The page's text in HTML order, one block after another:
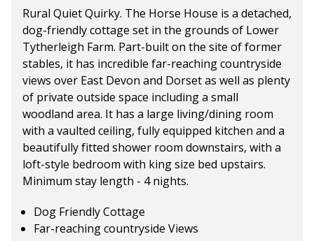
Rural Quiet Quirky. The Horse House is a detached,
dog-friendly cottage set in the grounds of Lower
Tytherleigh Farm. Part-built on the site of former
stables, it has incredible far-reaching countryside
views over East Devon and Dorset as well as plenty
of private outside space including a small
woodland area. It has a large living/dining room
with a vaulted ceiling, fully equipped kitchen and a
beautifully fitted shower room downstairs, with a
loft-style bedroom with king size bed upstairs.
Minimum stay length - 4 nights.
Dog Friendly Cottage
Far-reaching countryside Views